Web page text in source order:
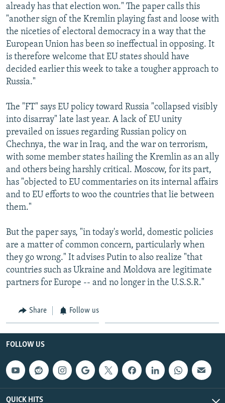
already has that election won." The paper calls this
"another sign of the Kremlin playing fast and loose with
the niceties of electoral democracy in a way that the
European Union has been so ineffectual in opposing. It
is therefore welcome that EU states should have
decided earlier this week to take a tougher approach to
Russia."
The "FT" says EU policy toward Russia "collapsed visibly
into disarray" late last year. A lack of EU unity
prevailed on issues regarding Russian policy on
Chechnya, the war in Iraq, and the war on terrorism,
with some member states hailing the Kremlin as an ally
and others being harshly critical. Moscow, for its part,
has "objected to EU commentaries on its internal affairs
and to EU efforts to woo the countries that lie between
them."
But the paper says, "in today's world, domestic policies
are a matter of common concern, particularly when
they go wrong." It advises Putin to also realize "that
countries such as Ukraine and Moldova are legitimate
partners for Europe -- and no longer in the U.S.S.R."
Share Follow us
FOLLOW US
QUICK HITS